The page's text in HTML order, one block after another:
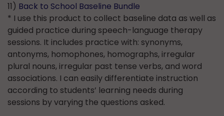
11) Back to School Baseline Bundle
* I use this product to collect baseline data as well as
guided practice during speech-language therapy
sessions. It includes practice with: synonyms,
antonyms, homophones, homographs, irregular
plural nouns, irregular past tense verbs, and word
associations. I can easily differentiate instruction
according to students’ learning needs during
sessions by varying the questions asked.